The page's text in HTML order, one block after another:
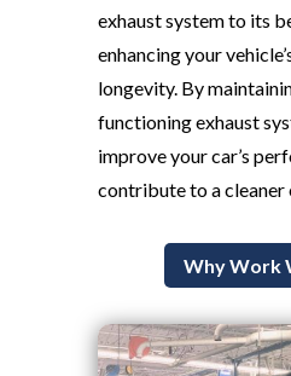
exhaust system to its
enhancing your
longevity. By
functioning exhaust
improve your car’s
contribute to a cleaner
Why Work